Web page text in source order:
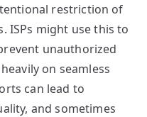
restriction of
might use this to
unauthorized
on seamless
can lead to
and sometimes